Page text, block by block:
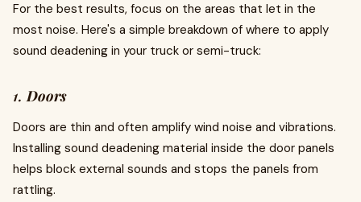
For the best results, focus on the areas that let in the
most noise. Here's a simple breakdown of where to apply
sound deadening in your truck or semi-truck:
1.Doors
Doors are thin and often amplify wind noise and vibrations.
Installing sound deadening material inside the door panels
helps block external sounds and stops the panels from
rattling.